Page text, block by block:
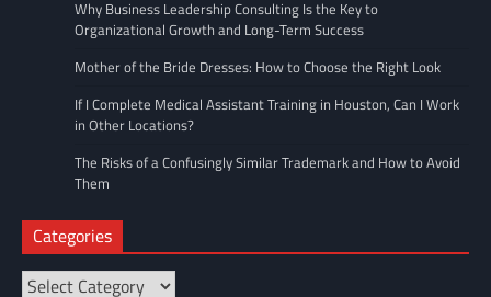
Why Business Leadership Consulting Is the Key to
Organizational Growth and Long-Term Success
Mother of the Bride Dresses: How to Choose the Right Look
If I Complete Medical Assistant Training in Houston, Can I Work
in Other Locations?
The Risks of a Confusingly Similar Trademark and How to Avoid
Them
Categories
Categories